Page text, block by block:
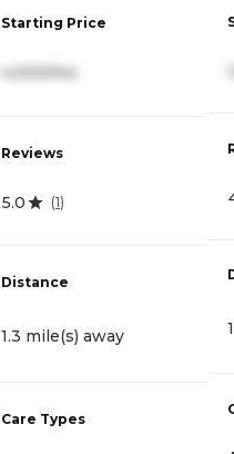
Starting Price
Reviews
5.0 (1)
Distance
1.3 mile(s) away
Care Types